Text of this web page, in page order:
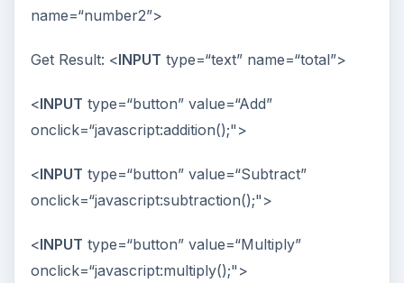
name=“number2”>
Get Result: <INPUT type=“text” name=“total”>
<INPUT type=“button” value=“Add”
onclick=“javascript:addition();">
<INPUT type=“button” value=“Subtract”
onclick=“javascript:subtraction();">
<INPUT type=“button” value=“Multiply”
onclick=“javascript:multiply();">